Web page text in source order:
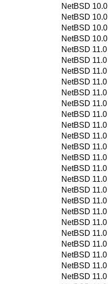
NetBSD 10.0
NetBSD 10.0
NetBSD 10.0
NetBSD 10.0
NetBSD 11.0
NetBSD 11.0
NetBSD 11.0
NetBSD 11.0
NetBSD 11.0
NetBSD 11.0
NetBSD 11.0
NetBSD 11.0
NetBSD 11.0
NetBSD 11.0
NetBSD 11.0
NetBSD 11.0
NetBSD 11.0
NetBSD 11.0
NetBSD 11.0
NetBSD 11.0
NetBSD 11.0
NetBSD 11.0
NetBSD 11.0
NetBSD 11.0
NetBSD 11.0
NetBSD 11.0